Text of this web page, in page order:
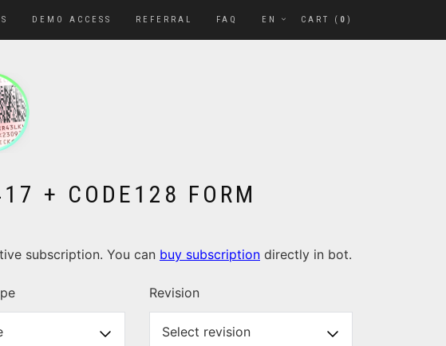
DEMO ACCESS REFERRAL FAQ EN CART ( 0 )
+ CODE128 FORM
subscription. You can buy subscription directly in bot.
Revision